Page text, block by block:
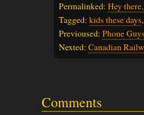
Permalinked: Hey
Tagged: kids these days,
Previoused: Phone
Nexted: Canadian
Comments